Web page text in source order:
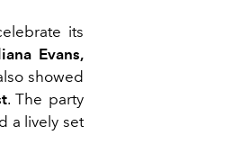
its
Evans,
showed
. The party
a lively set